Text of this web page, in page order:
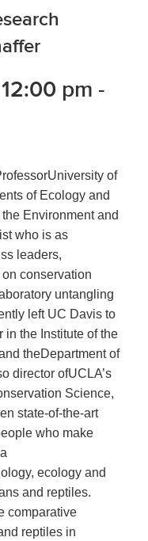
pm -
of
of Ecology and
Environment and
who is as
leaders,
conservation
untangling
left UC Davis to
in the Institute of the
theDepartment of
director ofUCLA’s
Science,
state-of-the-art
who make
ecology and
and reptiles.
comparative
reptiles in